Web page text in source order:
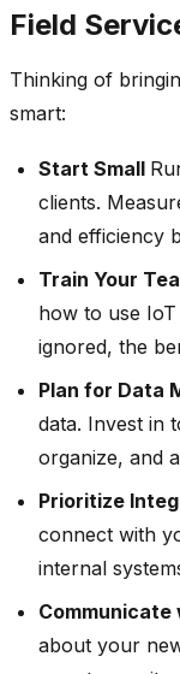
Field
Thinking of
smart:
Start Small
clients.
and efficiency
Train Your
how to use
ignored, the
Plan for Data
data. Invest in
organize, and
Prioritize
connect with
internal
about your